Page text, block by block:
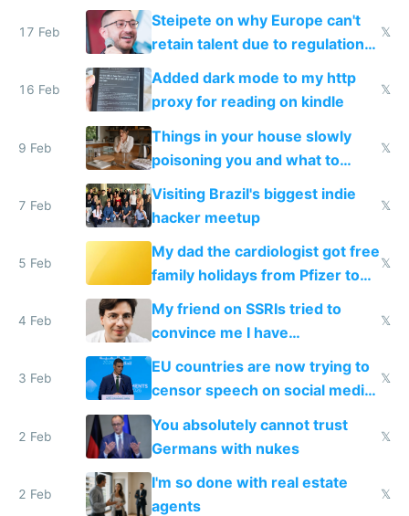
115,000 lines of BASIC
17 Feb
Steipete on why Europe can't
retain talent due to regulations
and labor laws
𝕏
16 Feb
Added dark mode to my http
proxy for reading on kindle
𝕏
9 Feb
Things in your house slowly
poisoning you and what to
change them to
𝕏
7 Feb
Visiting Brazil's biggest indie
hacker meetup
𝕏
5 Feb
My dad the cardiologist got free
family holidays from Pfizer to
prescribe their drugs
𝕏
4 Feb
My friend on SSRIs tried to
convince me I have
generational trauma
𝕏
3 Feb
EU countries are now trying to
censor speech on social media
nationally after DSA failed
𝕏
2 Feb
You absolutely cannot trust
Germans with nukes
𝕏
2 Feb
I'm so done with real estate
agents
𝕏